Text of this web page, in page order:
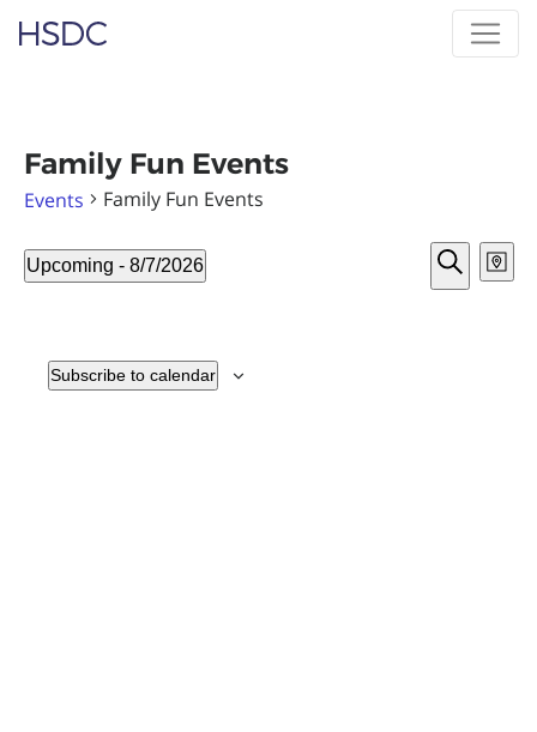
to
Hearing, Speech & Deaf Center
Family Fun Events
Events Family Fun Events
Events
Search
Map
Upcoming - 8/7/2026
Subscribe to calendar